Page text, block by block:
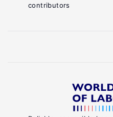
contributors